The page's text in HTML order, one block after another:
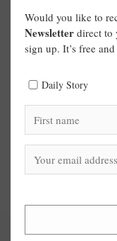
Would you like to
Newsletter direct to
sign up. It’s free
Daily Story